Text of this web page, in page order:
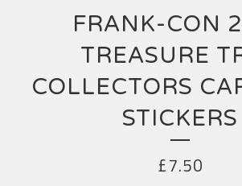
FRANK-CON
TREASURE
COLLECTORS
STICKERS
£7.50